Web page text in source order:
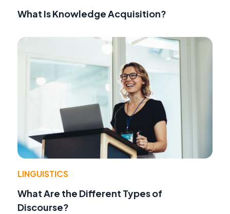
What Is Knowledge Acquisition?
LINGUISTICS
What Are the Different Types of
Discourse?